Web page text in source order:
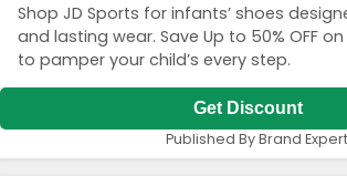
Shop JD Sports for infants’ shoes
and lasting wear. Save Up to 50% OFF
to pamper your child’s every step.
Get Discount
Published By Brand